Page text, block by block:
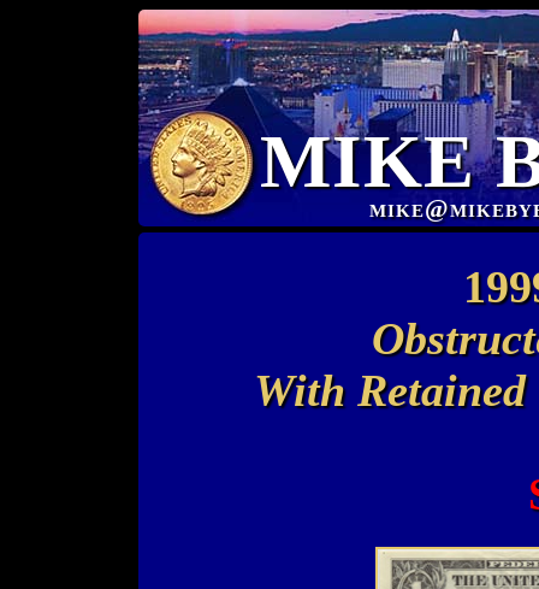
MIKE
With Retained